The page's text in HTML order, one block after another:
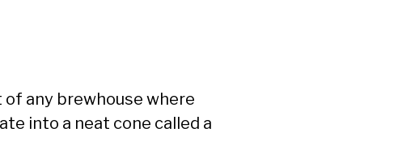
any brewhouse where
into a neat cone called a